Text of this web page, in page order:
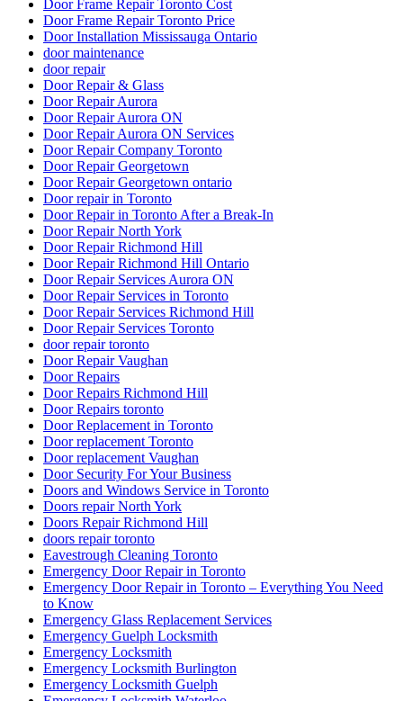
Door Frame Repair Toronto Cost
Door Frame Repair Toronto Price
Door Installation Mississauga Ontario
door maintenance
door repair
Door Repair & Glass
Door Repair Aurora
Door Repair Aurora ON
Door Repair Aurora ON Services
Door Repair Company Toronto
Door Repair Georgetown
Door Repair Georgetown ontario
Door repair in Toronto
Door Repair in Toronto After a Break-In
Door Repair North York
Door Repair Richmond Hill
Door Repair Richmond Hill Ontario
Door Repair Services Aurora ON
Door Repair Services in Toronto
Door Repair Services Richmond Hill
Door Repair Services Toronto
door repair toronto
Door Repair Vaughan
Door Repairs
Door Repairs Richmond Hill
Door Repairs toronto
Door Replacement in Toronto
Door replacement Toronto
Door replacement Vaughan
Door Security For Your Business
Doors and Windows Service in Toronto
Doors repair North York
Doors Repair Richmond Hill
doors repair toronto
Eavestrough Cleaning Toronto
Emergency Door Repair in Toronto
Emergency Door Repair in Toronto – Everything You Need
to Know
Emergency Glass Replacement Services
Emergency Guelph Locksmith
Emergency Locksmith
Emergency Locksmith Burlington
Emergency Locksmith Guelph